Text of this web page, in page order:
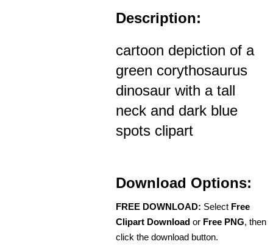
Description:
cartoon depiction of a
green corythosaurus
dinosaur with a tall
neck and dark blue
spots clipart
Download Options:
FREE DOWNLOAD: Select Free
Clipart Download or Free PNG, then
click the download button.